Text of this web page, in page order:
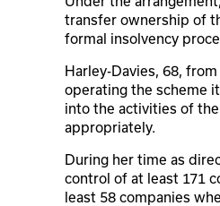
transfer ownership of
formal insolvency
Harley-Davies, 68,
operating the scheme
into the activities of
appropriately.
During her time as
control of at least 171
least 58 companies